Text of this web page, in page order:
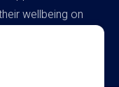
wellbeing on